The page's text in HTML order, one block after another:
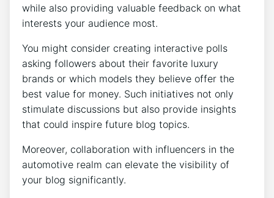
while also providing valuable feedback on what
interests your audience most.
You might consider creating interactive polls
asking followers about their favorite luxury
brands or which models they believe offer the
best value for money. Such initiatives not only
stimulate discussions but also provide insights
that could inspire future blog topics.
Moreover, collaboration with influencers in the
automotive realm can elevate the visibility of
your blog significantly.